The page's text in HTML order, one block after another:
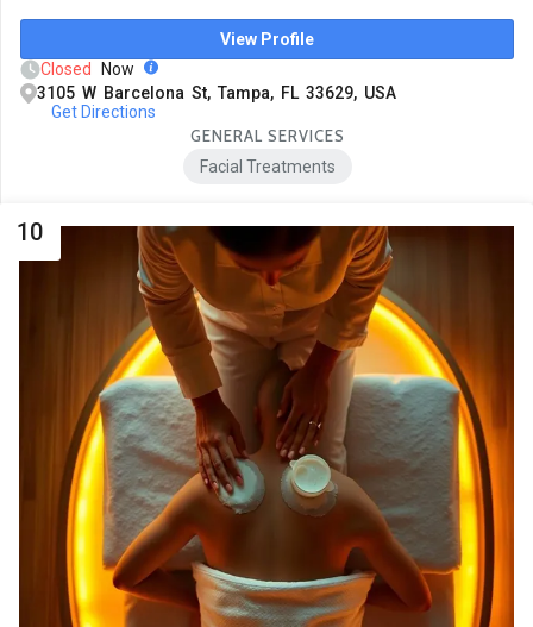
View Profile
Closed
Now
3105 W Barcelona St, Tampa, FL 33629, USA
Get Directions
GENERAL SERVICES
Facial Treatments
10